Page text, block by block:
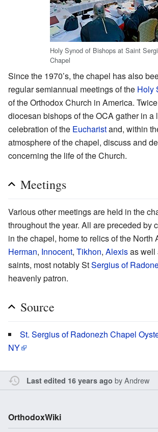
Holy Synod of Bishops at Saint
Chapel
Since the 1970’s, the chapel has also
regular semiannual meetings of the Holy
of the Orthodox Church in America.
diocesan bishops of the OCA gather in a
celebration of the Eucharistand, within
atmosphere of the chapel, discuss and
concerning the life of the Church.
Meetings
Various other meetings are held in the
throughout the year. All are preceded by
in the chapel, home to relics of the North
Herman, Innocent, Tikhon, Alexisas well
saints, most notably StSergius of
heavenly patron.
Source
St. Sergius of Radonezh Chapel
NY
Last edited 16 years ago byAndrew
OrthodoxWiki